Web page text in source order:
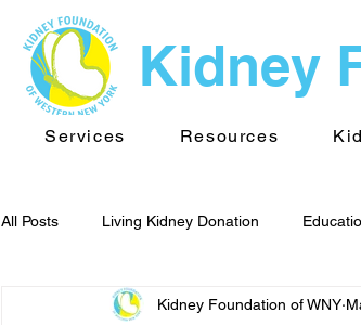
Kidney
Services Resources
All Posts Living Kidney Donation
Kidney News - WNY Public Health
Kidney Foundation of WNY